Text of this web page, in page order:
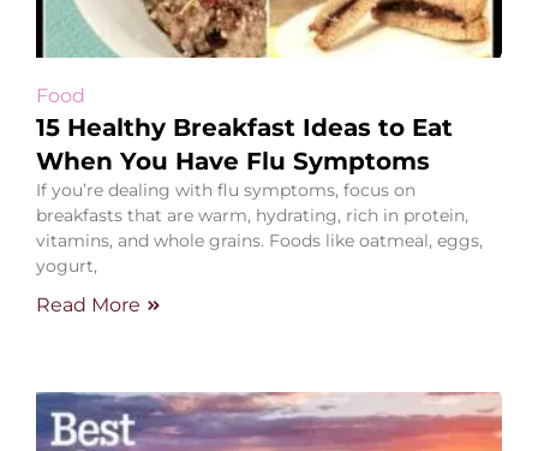
Food
15 Healthy Breakfast Ideas to Eat
When You Have Flu Symptoms
If you’re dealing with flu symptoms, focus on
breakfasts that are warm, hydrating, rich in protein,
vitamins, and whole grains. Foods like oatmeal, eggs,
yogurt,
Read More